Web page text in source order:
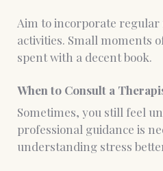
Aim to incorporate
activities. Small moments
spent with a decent book.
When to Consult a
Sometimes, you still feel
professional guidance is
understanding stress